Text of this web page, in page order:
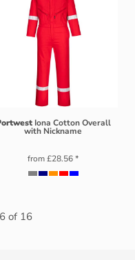
Iona Cotton Overall
with Nickname
from£28.56*
of 16